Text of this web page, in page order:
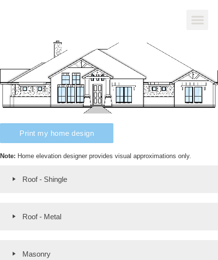
Print my home design
Note: Home elevation designer provides visual approximations only.
Roof - Shingle
Roof - Metal
Masonry